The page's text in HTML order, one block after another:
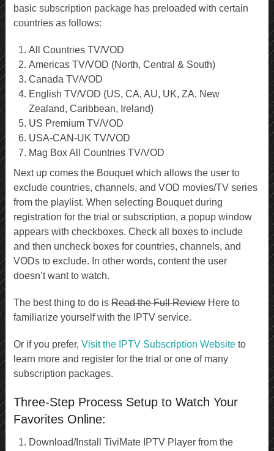
basic subscription package has preloaded with certain
countries as follows:
All Countries TV/VOD
Americas TV/VOD (North, Central & South)
Canada TV/VOD
English TV/VOD (US, CA, AU, UK, ZA, New
Zealand, Caribbean, Ireland)
US Premium TV/VOD
USA-CAN-UK TV/VOD
Mag Box All Countries TV/VOD
Next up comes the Bouquet which allows the user to
exclude countries, channels, and VOD movies/TV series
from the playlist. When selecting Bouquet during
registration for the trial or subscription, a popup window
appears with checkboxes. Check all boxes to include
and then uncheck boxes for countries, channels, and
VODs to exclude. In other words, content the user
doesn’t want to watch.
The best thing to do isRead the Full ReviewHere to
familiarize yourself with the IPTV service.
Or if you prefer, Visit the IPTV Subscription Websiteto
learn more and register for the trial or one of many
subscription packages.
Three-Step Process Setup to Watch Your
Favorites Online:
Download/Install TiviMate IPTV Player from the